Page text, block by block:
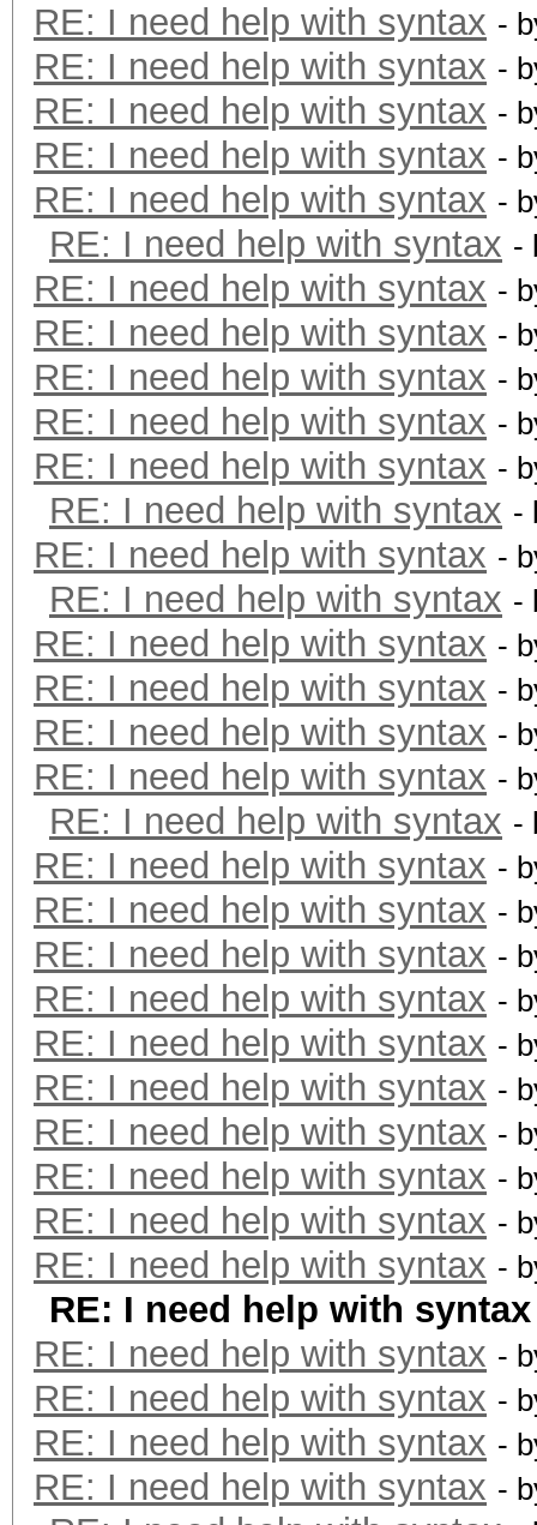
RE: I need help with syntax -
RE: I need help with syntax -
RE: I need help with syntax -
RE: I need help with syntax -
RE: I need help with syntax -
RE: I need help with syntax -
RE: I need help with syntax -
RE: I need help with syntax -
RE: I need help with syntax -
RE: I need help with syntax -
RE: I need help with syntax -
RE: I need help with syntax -
RE: I need help with syntax -
RE: I need help with syntax -
RE: I need help with syntax -
RE: I need help with syntax -
RE: I need help with syntax -
RE: I need help with syntax -
RE: I need help with syntax -
RE: I need help with syntax -
RE: I need help with syntax -
RE: I need help with syntax -
RE: I need help with syntax -
RE: I need help with syntax -
RE: I need help with syntax -
RE: I need help with syntax -
RE: I need help with syntax -
RE: I need help with syntax -
RE: I need help with syntax -
RE: I need help with syntax
RE: I need help with syntax -
RE: I need help with syntax -
RE: I need help with syntax -
RE: I need help with syntax -